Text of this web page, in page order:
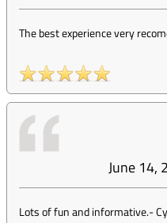
The best experience very
June 14,
Lots of fun and informative.-